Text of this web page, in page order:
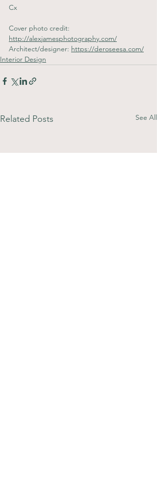
Cx
Cover photo credit:
http://alexjamesphotography.com/
Architect/designer: https://deroseesa.com/
Interior Design
Related Posts See All